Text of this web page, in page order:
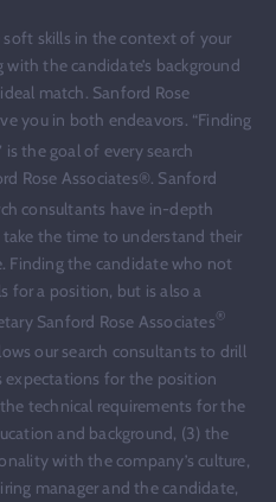
skills in the context of your
the candidate’s background
match. Sanford Rose
you in both endeavors. “Finding
is the goal of every search
Rose Associates®. Sanford
consultants have in-depth
the time to understand their
Finding the candidate who not
for a position, but is also a
Sanford Rose Associates®
our search consultants to drill
expectations for the position
technical requirements for the
and background, (3) the
with the company’s culture,
manager and the candidate,